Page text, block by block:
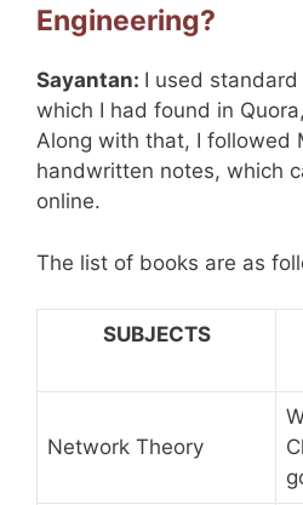
Engineering?
Sayantan: I used
which I had found in
Along with that, I followed
handwritten notes, which
online.
The list of books are as
SUBJECTS
Network Theory